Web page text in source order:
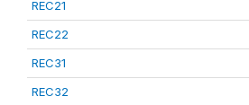
REC21
REC22
REC31
REC32